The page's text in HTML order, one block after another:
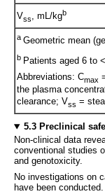
Vss, mL/kgb
a Geometric mean
b Patients aged 6 to
Abbreviations: Cmax
the plasma
clearance; Vss =
5.3 Preclinical
Non-clinical data
conventional studies
and genotoxicity.
No investigations on
have been conducted.